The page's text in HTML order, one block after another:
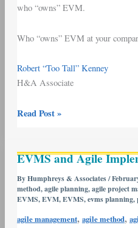
who “owns” EVM.
Who “owns” EVM at your
Robert “Too Tall” Kenney
H&A Associate
Read Post »
EVMS and Agile
ByHumphreys & Associates/
method,agile planning,agile project
EVMS,EVM,EVMS,evms planning,
agile management, agile method,
and
Agile
Implementation
FAQ’s